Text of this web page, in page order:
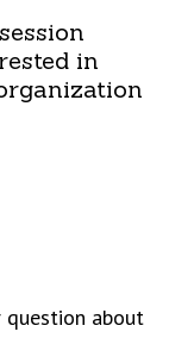
in
question about